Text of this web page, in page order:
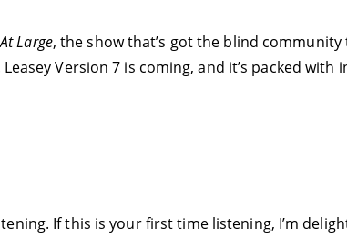
Large, the show that’s got the blind community
Version 7 is coming, and it’s packed
If this is your first time listening, I’m